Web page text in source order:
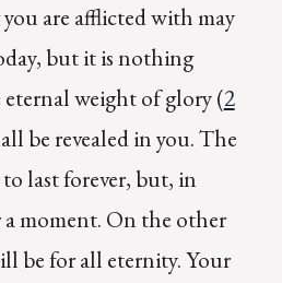
are afflicted with may
but it is nothing
weight of glory (2
be revealed in you. The
last forever, but, in
moment. On the other
be for all eternity. Your